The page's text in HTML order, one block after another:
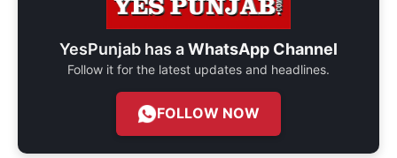
YesPunjab has aWhatsApp Channel
Follow it for the latest updates and headlines.
FOLLOW NOW